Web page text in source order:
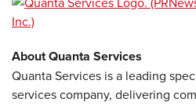
About Quanta Services
Quanta Services is a leading
services company, delivering